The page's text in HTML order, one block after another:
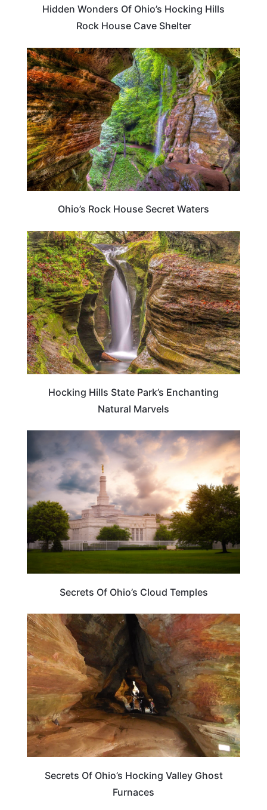
Hidden Wonders Of Ohio’s Hocking Hills
Rock House Cave Shelter
OHIO
Ohio’s Rock House Secret Waters
OHIO
Hocking Hills State Park’s Enchanting
Natural Marvels
OHIO
Secrets Of Ohio’s Cloud Temples
OHIO
Secrets Of Ohio’s Hocking Valley Ghost
Furnaces